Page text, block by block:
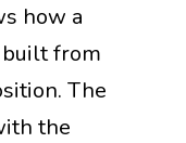
how a
from
The
the